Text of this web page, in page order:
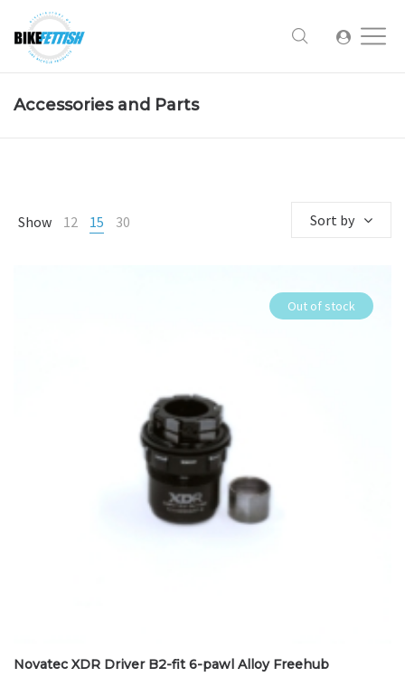
Accessories and Parts
Show 12 15 30 Sort by
Out of stock
Novatec XDR Driver B2-fit 6-pawl Alloy Freehub